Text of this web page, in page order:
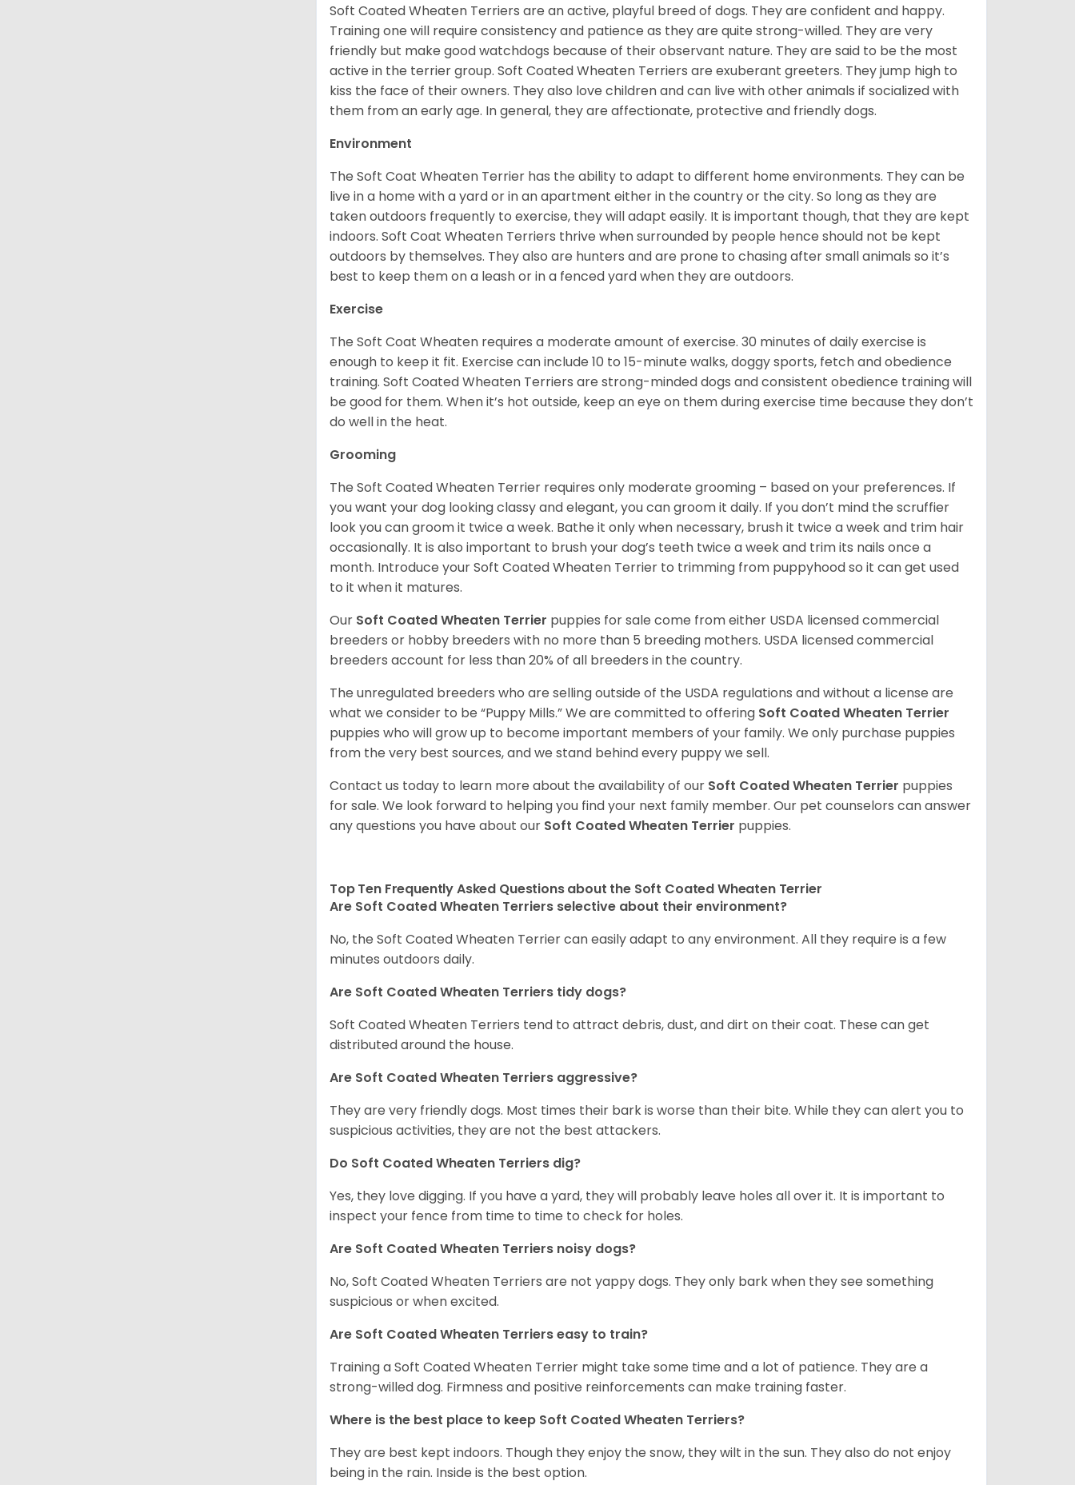
Soft Coated Wheaten Terriers are an active, playful breed of dogs. They are confident and happy.
Training one will require consistency and patience as they are quite strong-willed. They are very
friendly but make good watchdogs because of their observant nature. They are said to be the most
active in the terrier group. Soft Coated Wheaten Terriers are exuberant greeters. They jump high to
kiss the face of their owners. They also love children and can live with other animals if socialized with
them from an early age. In general, they are affectionate, protective and friendly dogs.
Environment
The Soft Coat Wheaten Terrier has the ability to adapt to different home environments. They can be
live in a home with a yard or in an apartment either in the country or the city. So long as they are
taken outdoors frequently to exercise, they will adapt easily. It is important though, that they are kept
indoors. Soft Coat Wheaten Terriers thrive when surrounded by people hence should not be kept
outdoors by themselves. They also are hunters and are prone to chasing after small animals so it’s
best to keep them on a leash or in a fenced yard when they are outdoors.
Exercise
The Soft Coat Wheaten requires a moderate amount of exercise. 30 minutes of daily exercise is
enough to keep it fit. Exercise can include 10 to 15-minute walks, doggy sports, fetch and obedience
training. Soft Coated Wheaten Terriers are strong-minded dogs and consistent obedience training will
be good for them. When it’s hot outside, keep an eye on them during exercise time because they don’t
do well in the heat.
Grooming
The Soft Coated Wheaten Terrier requires only moderate grooming – based on your preferences. If
you want your dog looking classy and elegant, you can groom it daily. If you don’t mind the scruffier
look you can groom it twice a week. Bathe it only when necessary, brush it twice a week and trim hair
occasionally. It is also important to brush your dog’s teeth twice a week and trim its nails once a
month. Introduce your Soft Coated Wheaten Terrier to trimming from puppyhood so it can get used
to it when it matures.
Our Soft Coated Wheaten Terrier puppies for sale come from either USDA licensed commercial
breeders or hobby breeders with no more than 5 breeding mothers. USDA licensed commercial
breeders account for less than 20% of all breeders in the country.
The unregulated breeders who are selling outside of the USDA regulations and without a license are
what we consider to be “Puppy Mills.” We are committed to offering Soft Coated Wheaten Terrier
puppies who will grow up to become important members of your family. We only purchase puppies
from the very best sources, and we stand behind every puppy we sell.
Contact us today to learn more about the availability of our Soft Coated Wheaten Terrier puppies
for sale. We look forward to helping you find your next family member. Our pet counselors can answer
any questions you have about our Soft Coated Wheaten Terrier puppies.
Top Ten Frequently Asked Questions about the Soft Coated Wheaten Terrier
Are Soft Coated Wheaten Terriers selective about their environment?
No, the Soft Coated Wheaten Terrier can easily adapt to any environment. All they require is a few
minutes outdoors daily.
Are Soft Coated Wheaten Terriers tidy dogs?
Soft Coated Wheaten Terriers tend to attract debris, dust, and dirt on their coat. These can get
distributed around the house.
Are Soft Coated Wheaten Terriers aggressive?
They are very friendly dogs. Most times their bark is worse than their bite. While they can alert you to
suspicious activities, they are not the best attackers.
Do Soft Coated Wheaten Terriers dig?
Yes, they love digging. If you have a yard, they will probably leave holes all over it. It is important to
inspect your fence from time to time to check for holes.
Are Soft Coated Wheaten Terriers noisy dogs?
No, Soft Coated Wheaten Terriers are not yappy dogs. They only bark when they see something
suspicious or when excited.
Are Soft Coated Wheaten Terriers easy to train?
Training a Soft Coated Wheaten Terrier might take some time and a lot of patience. They are a
strong-willed dog. Firmness and positive reinforcements can make training faster.
Where is the best place to keep Soft Coated Wheaten Terriers?
They are best kept indoors. Though they enjoy the snow, they wilt in the sun. They also do not enjoy
being in the rain. Inside is the best option.